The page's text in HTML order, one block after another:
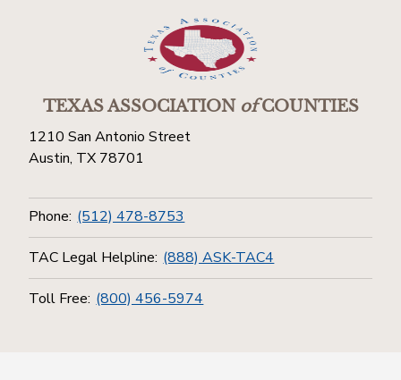
TEXAS ASSOCIATIONofCOUNTIES
1210 San Antonio Street
Austin, TX 78701
Phone: (512) 478-8753
TAC Legal Helpline: (888) ASK-TAC4
Toll Free: (800) 456-5974